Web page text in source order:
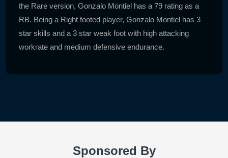
the Rare version, Gonzalo Montiel has a 79 rating as a
RB. Being a Right footed player, Gonzalo Montiel has 3
star skills and a 3 star weak foot with high attacking
workrate and medium defensive endurance.
Sponsored By